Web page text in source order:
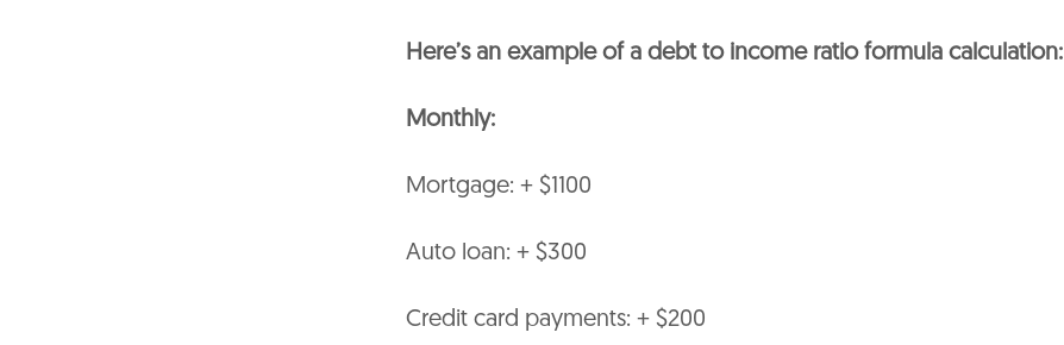
Here’s an example of a debt to income ratio formula calculation:
Monthly:
Mortgage: + $1100
Auto loan: + $300
Credit card payments: + $200